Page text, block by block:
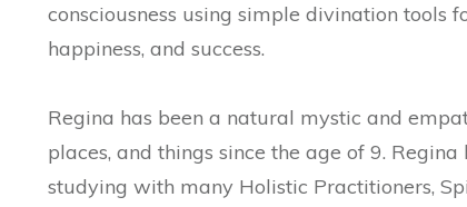
consciousness using simple divination
happiness, and success.
Regina has been a natural mystic and
places, and things since the age of 9.
studying with many Holistic Practitioners,